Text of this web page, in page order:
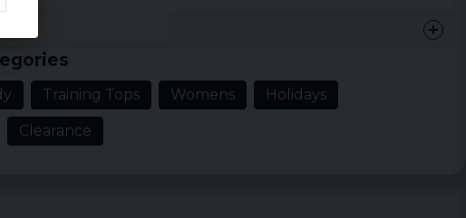
Training Tops Womens Holidays
Clearance